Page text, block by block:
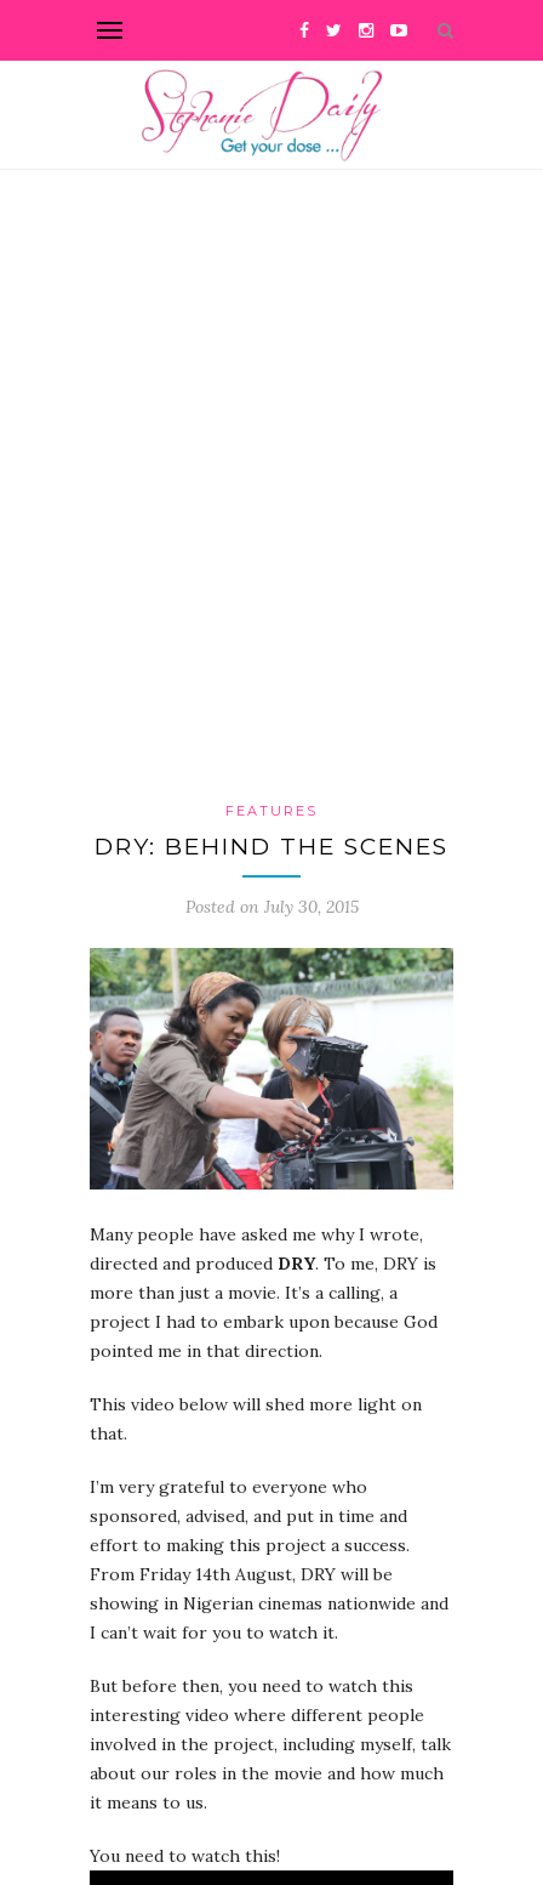
FEATURES
DRY: BEHIND THE SCENES
Posted on July 30, 2015
Many people have asked me why I wrote,
directed and produced DRY. To me, DRY is
more than just a movie. It’s a calling, a
project I had to embark upon because God
pointed me in that direction.
This video below will shed more light on
that.
I’m very grateful to everyone who
sponsored, advised, and put in time and
effort to making this project a success.
From Friday 14th August, DRY will be
showing in Nigerian cinemas nationwide and
I can’t wait for you to watch it.
But before then, you need to watch this
interesting video where different people
involved in the project, including myself, talk
about our roles in the movie and how much
it means to us.
You need to watch this!